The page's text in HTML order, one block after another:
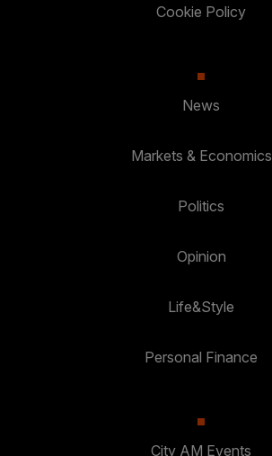
Cookie Policy
News
Markets & Economics
Politics
Opinion
Life&Style
Personal Finance
City AM Events